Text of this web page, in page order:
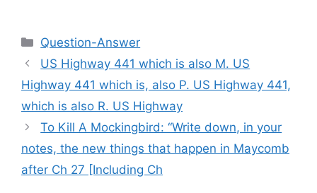
Categories
Question-Answer
US Highway 441 which is also M. US
Highway 441 which is, also P. US Highway 441,
which is also R. US Highway
To Kill A Mockingbird: “Write down, in your
notes, the new things that happen in Maycomb
after Ch 27 [Including Ch